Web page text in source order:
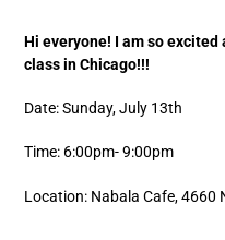
to
your
cart
Hi everyone! I am so
class in Chicago!!!
Date: Sunday, July 13th
Time: 6:00pm- 9:00pm
Location: Nabala Cafe, 4660